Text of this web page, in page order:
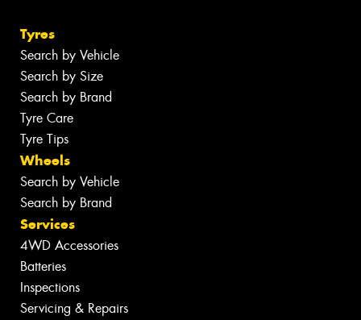
Tyres
Search by Vehicle
Search by Size
Search by Brand
Tyre Care
Tyre Tips
Wheels
Search by Vehicle
Search by Brand
Services
4WD Accessories
Batteries
Inspections
Servicing & Repairs